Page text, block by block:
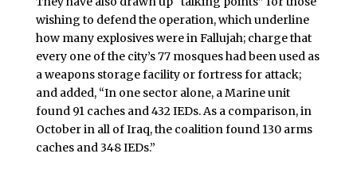
wishing to defend the operation, which underline
how many explosives were in Fallujah; charge that
every one of the city’s 77 mosques had been used as
a weapons storage facility or fortress for attack;
and added, “In one sector alone, a Marine unit
found 91 caches and 432 IEDs. As a comparison, in
October in all of Iraq, the coalition found 130 arms
caches and 348 IEDs.”